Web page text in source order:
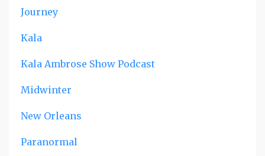
Journey
Kala
Kala Ambrose Show Podcast
Midwinter
New Orleans
Paranormal